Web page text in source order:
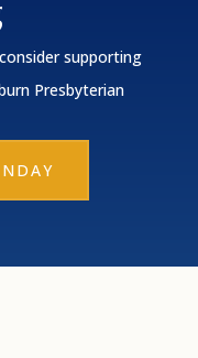
supporting
Presbyterian